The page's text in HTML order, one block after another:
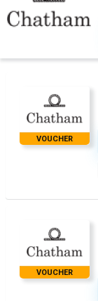
VOUCHER
VOUCHER